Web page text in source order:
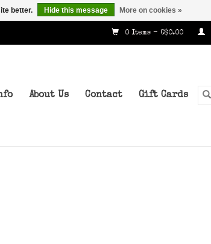
0 Items - C$0.00
About Us Contact Gift Cards
better. Hide this message More on cookies »